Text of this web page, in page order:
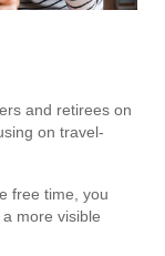
and retirees on
on travel-
free time, you
more visible